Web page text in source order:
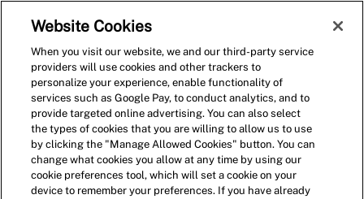
(0)
Website Cookies
When you visit our website, we and our third-party service
providers will use cookies and other trackers to
personalize your experience, enable functionality of
services such as Google Pay, to conduct analytics, and to
provide targeted online advertising. You can also select
the types of cookies that you are willing to allow us to use
by clicking the "Manage Allowed Cookies" button. You can
change what cookies you allow at any time by using our
cookie preferences tool, which will set a cookie on your
device to remember your preferences. If you have already